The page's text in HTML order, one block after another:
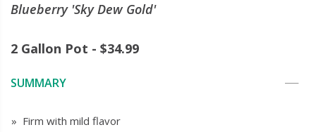
Blueberry 'Sky Dew Gold'
2 Gallon Pot - $34.99
SUMMARY
» Firm with mild flavor